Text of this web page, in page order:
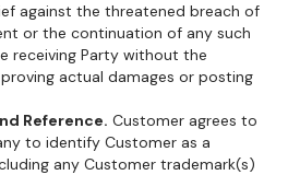
against the threatened breach of
or the continuation of any such
receiving Party without the
actual damages or posting
Reference. Customer agrees to
to identify Customer as a
any Customer trademark(s)